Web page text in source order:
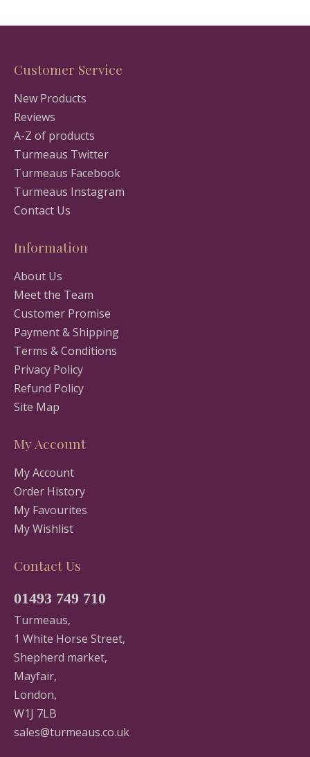
Customer Service
New Products
Reviews
A-Z of products
Turmeaus Twitter
Turmeaus Facebook
Turmeaus Instagram
Contact Us
Information
About Us
Meet the Team
Customer Promise
Payment & Shipping
Terms & Conditions
Privacy Policy
Refund Policy
Site Map
My Account
My Account
Order History
My Favourites
My Wishlist
Contact Us
01493 749 710
Turmeaus,
1 White Horse Street,
Shepherd market,
Mayfair,
London,
W1J 7LB
sales@turmeaus.co.uk